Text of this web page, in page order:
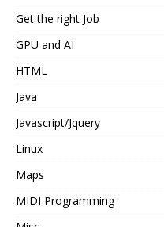
Get the right Job
GPU and AI
HTML
Java
Javascript/Jquery
Linux
Maps
MIDI Programming